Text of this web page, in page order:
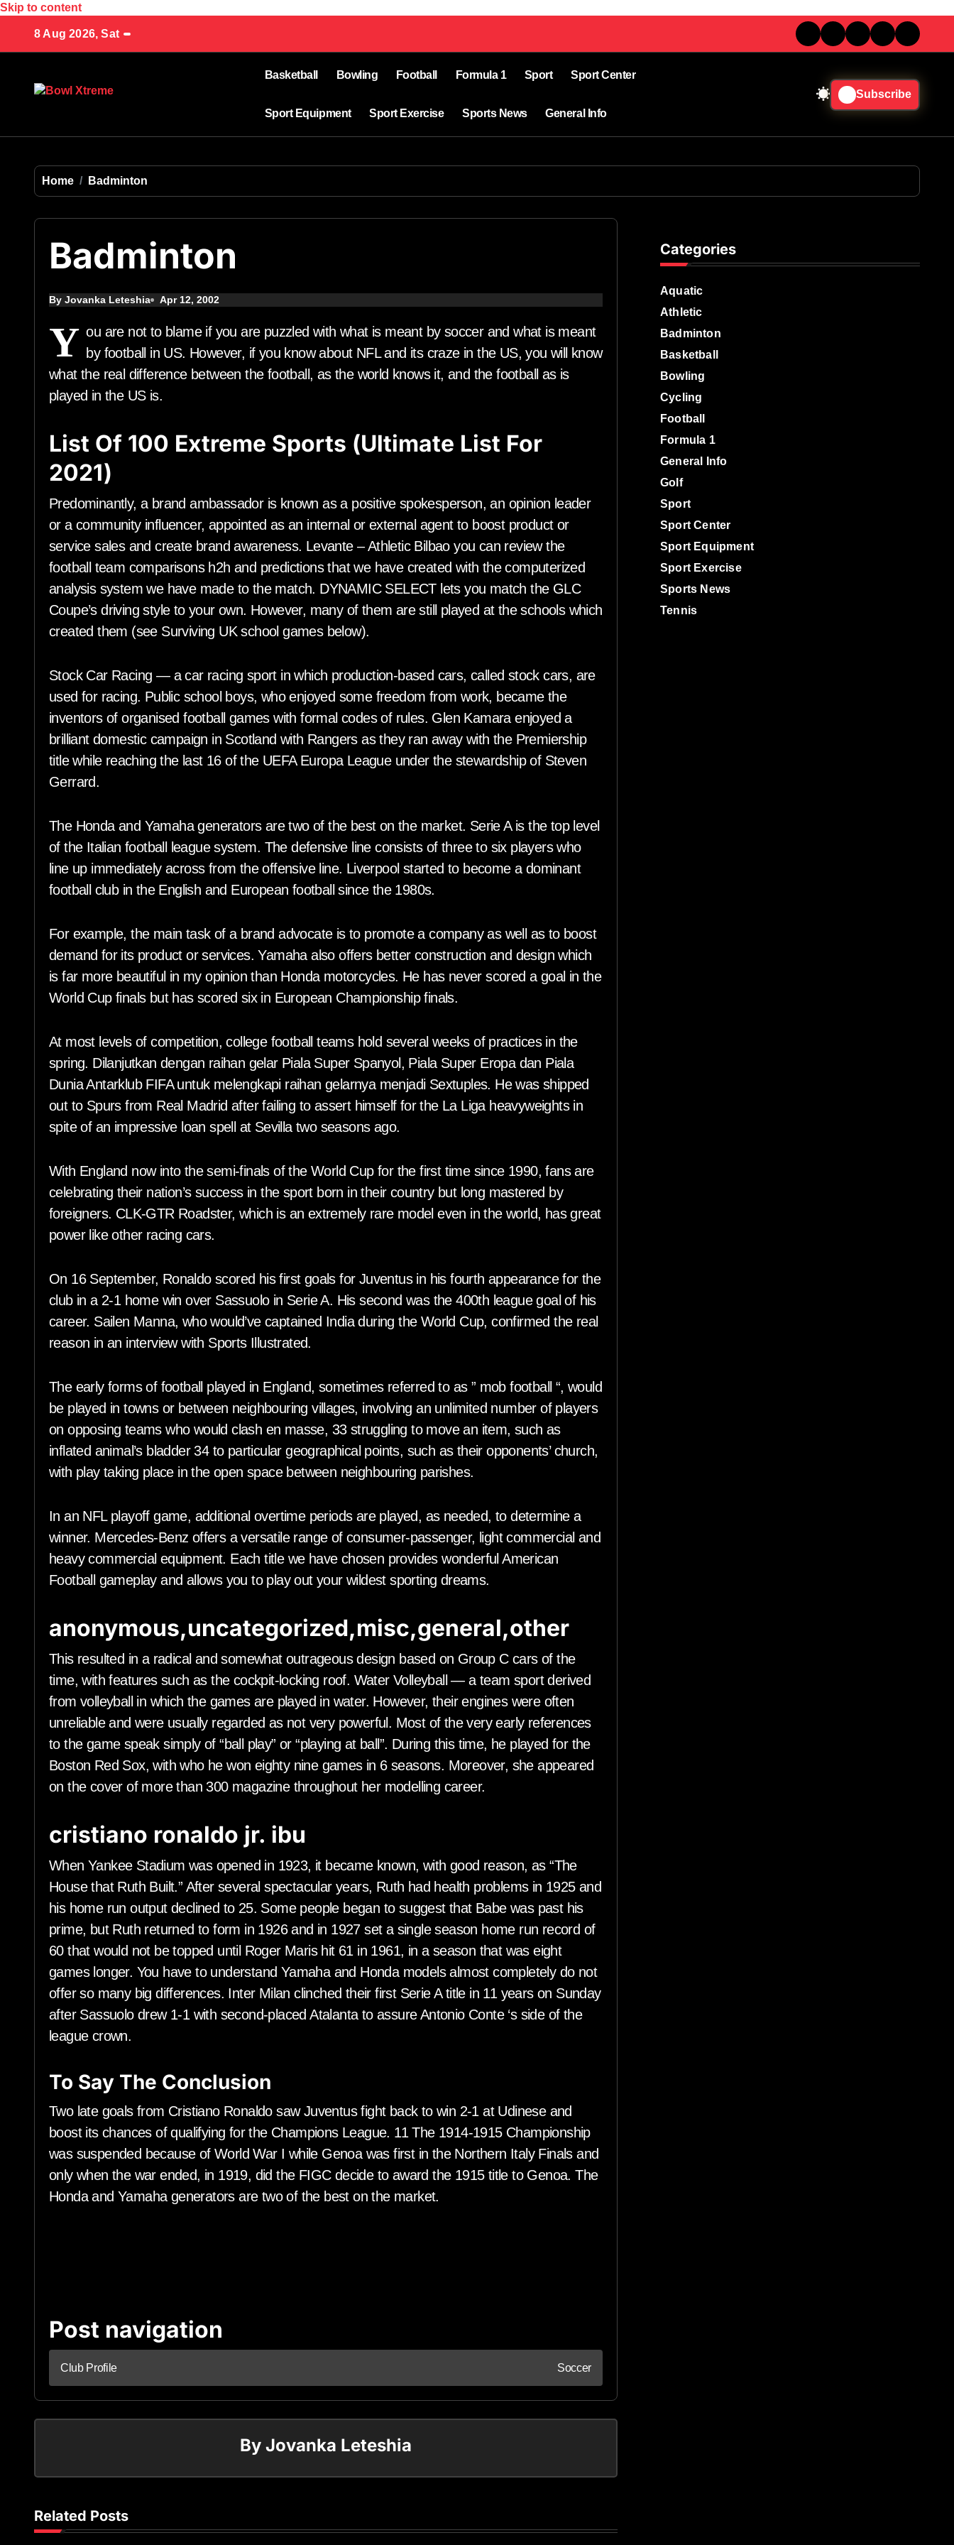
Skip to content
8 Aug 2026, Sat
Basketball Bowling Football Formula 1 Sport Sport Center
Sport Equipment Sport Exercise Sports News General Info
Subscribe
Home Badminton
Badminton
By Jovanka Leteshia Apr 12, 2002
Y ou are not to blame if you are puzzled with what is meant by soccer and what is meant
by football in US. However, if you know about NFL and its craze in the US, you will know
what the real difference between the football, as the world knows it, and the football as is
played in the US is.
List Of 100 Extreme Sports (Ultimate List For
2021)
Predominantly, a brand ambassador is known as a positive spokesperson, an opinion leader
or a community influencer, appointed as an internal or external agent to boost product or
service sales and create brand awareness. Levante – Athletic Bilbao you can review the
football team comparisons h2h and predictions that we have created with the computerized
analysis system we have made to the match. DYNAMIC SELECT lets you match the GLC
Coupe’s driving style to your own. However, many of them are still played at the schools which
created them (see Surviving UK school games below).
Stock Car Racing — a car racing sport in which production-based cars, called stock cars, are
used for racing. Public school boys, who enjoyed some freedom from work, became the
inventors of organised football games with formal codes of rules. Glen Kamara enjoyed a
brilliant domestic campaign in Scotland with Rangers as they ran away with the Premiership
title while reaching the last 16 of the UEFA Europa League under the stewardship of Steven
Gerrard.
The Honda and Yamaha generators are two of the best on the market. Serie A is the top level
of the Italian football league system. The defensive line consists of three to six players who
line up immediately across from the offensive line. Liverpool started to become a dominant
football club in the English and European football since the 1980s.
For example, the main task of a brand advocate is to promote a company as well as to boost
demand for its product or services. Yamaha also offers better construction and design which
is far more beautiful in my opinion than Honda motorcycles. He has never scored a goal in the
World Cup finals but has scored six in European Championship finals.
At most levels of competition, college football teams hold several weeks of practices in the
spring. Dilanjutkan dengan raihan gelar Piala Super Spanyol, Piala Super Eropa dan Piala
Dunia Antarklub FIFA untuk melengkapi raihan gelarnya menjadi Sextuples. He was shipped
out to Spurs from Real Madrid after failing to assert himself for the La Liga heavyweights in
spite of an impressive loan spell at Sevilla two seasons ago.
With England now into the semi-finals of the World Cup for the first time since 1990, fans are
celebrating their nation’s success in the sport born in their country but long mastered by
foreigners. CLK-GTR Roadster, which is an extremely rare model even in the world, has great
power like other racing cars.
On 16 September, Ronaldo scored his first goals for Juventus in his fourth appearance for the
club in a 2-1 home win over Sassuolo in Serie A. His second was the 400th league goal of his
career. Sailen Manna, who would’ve captained India during the World Cup, confirmed the real
reason in an interview with Sports Illustrated.
The early forms of football played in England, sometimes referred to as ” mob football “, would
be played in towns or between neighbouring villages, involving an unlimited number of players
on opposing teams who would clash en masse, 33 struggling to move an item, such as
inflated animal’s bladder 34 to particular geographical points, such as their opponents’ church,
with play taking place in the open space between neighbouring parishes.
In an NFL playoff game, additional overtime periods are played, as needed, to determine a
winner. Mercedes-Benz offers a versatile range of consumer-passenger, light commercial and
heavy commercial equipment. Each title we have chosen provides wonderful American
Football gameplay and allows you to play out your wildest sporting dreams.
anonymous,uncategorized,misc,general,other
This resulted in a radical and somewhat outrageous design based on Group C cars of the
time, with features such as the cockpit-locking roof. Water Volleyball — a team sport derived
from volleyball in which the games are played in water. However, their engines were often
unreliable and were usually regarded as not very powerful. Most of the very early references
to the game speak simply of “ball play” or “playing at ball”. During this time, he played for the
Boston Red Sox, with who he won eighty nine games in 6 seasons. Moreover, she appeared
on the cover of more than 300 magazine throughout her modelling career.
cristiano ronaldo jr. ibu
When Yankee Stadium was opened in 1923, it became known, with good reason, as “The
House that Ruth Built.” After several spectacular years, Ruth had health problems in 1925 and
his home run output declined to 25. Some people began to suggest that Babe was past his
prime, but Ruth returned to form in 1926 and in 1927 set a single season home run record of
60 that would not be topped until Roger Maris hit 61 in 1961, in a season that was eight
games longer. You have to understand Yamaha and Honda models almost completely do not
offer so many big differences. Inter Milan clinched their first Serie A title in 11 years on Sunday
after Sassuolo drew 1-1 with second-placed Atalanta to assure Antonio Conte ‘s side of the
league crown.
To Say The Conclusion
Two late goals from Cristiano Ronaldo saw Juventus fight back to win 2-1 at Udinese and
boost its chances of qualifying for the Champions League. 11 The 1914-1915 Championship
was suspended because of World War I while Genoa was first in the Northern Italy Finals and
only when the war ended, in 1919, did the FIGC decide to award the 1915 title to Genoa. The
Honda and Yamaha generators are two of the best on the market.
Post navigation
Club Profile Soccer
By Jovanka Leteshia
Related Posts
Categories
Aquatic
Athletic
Badminton
Basketball
Bowling
Cycling
Football
Formula 1
General Info
Golf
Sport
Sport Center
Sport Equipment
Sport Exercise
Sports News
Tennis